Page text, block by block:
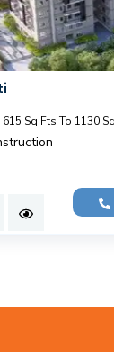
615 Sq.Fts To 1130